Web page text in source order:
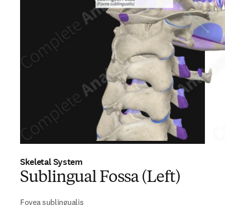
Skeletal System
Sublingual Fossa (Left)
Fovea sublingualis